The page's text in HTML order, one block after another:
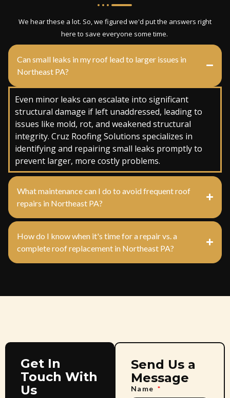
We hear these a lot. So, we figured we'd put the answers right
here to save everyone some time.
Can small leaks in my roof lead to larger issues in
Northeast PA?
Even minor leaks can escalate into significant
structural damage if left unaddressed, leading to
issues like mold, rot, and weakened structural
integrity. Cruz Roofing Solutions specializes in
identifying and repairing small leaks promptly to
prevent larger, more costly problems.
What maintenance can I do to avoid frequent roof
repairs in Northeast PA?
How do I know when it's time for a repair vs. a
complete roof replacement in Northeast PA?
Get In
Touch With
Us
Send Us a
Message
Name